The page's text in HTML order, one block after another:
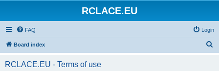
RCLACE.EU
FAQ Login
Board index
RCLACE.EU - Terms of use